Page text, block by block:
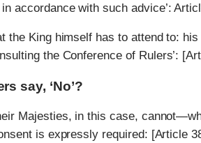
accordance with such advice’:
the King himself has to attend to:
the Conference of Rulers’:
say, ‘No’?
Majesties, in this case,
is expressly required: [Article